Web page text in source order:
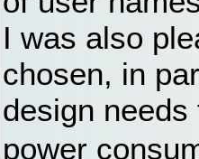
I was also
chosen, in
design
power